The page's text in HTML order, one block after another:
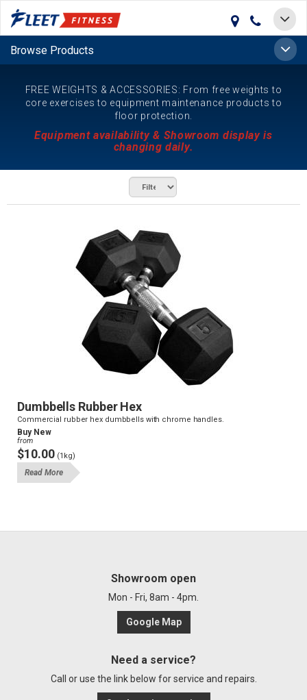
Toggle
Toggle
Browse Products
FREE WEIGHTS & ACCESSORIES: From free weights to
core exercises to equipment maintenance products to
floor protection.
Equipment availability & Showroom display is
changing daily.
Dumbbells Rubber Hex
Commercial rubber hex dumbbells with chrome handles.
Buy New
from
$10.00 (1kg)
Read More
Showroom open
Mon - Fri, 8am - 4pm.
Google Map
Need a service?
Call or use the link below for service and repairs.